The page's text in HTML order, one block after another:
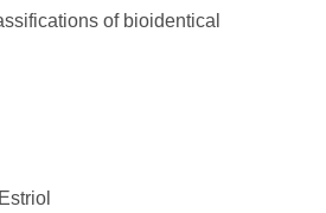
of bioidentical